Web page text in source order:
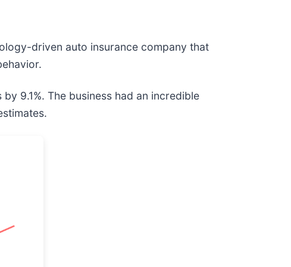
driven auto insurance company that
9.1%. The business had an incredible